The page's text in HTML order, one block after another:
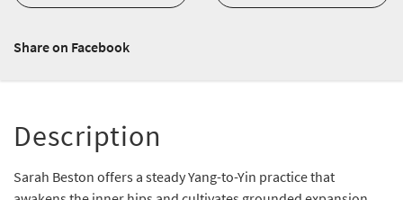
Share on Facebook
Description
Sarah Beston offers a steady Yang-to-Yin practice that